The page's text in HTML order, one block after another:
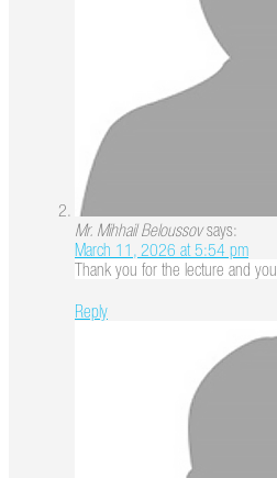
Mr. Mihhail Beloussov says:
March 11, 2026 at 5:54 pm
Thank you for the lecture and
Reply